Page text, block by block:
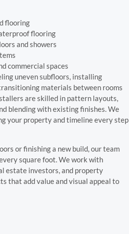
flooring
flooring
and showers
commercial spaces
uneven subfloors, installing
materials between rooms
are skilled in pattern layouts,
blending with existing finishes. We
your property and timeline every step
or finishing a new build, our team
square foot. We work with
estate investors, and property
that add value and visual appeal to